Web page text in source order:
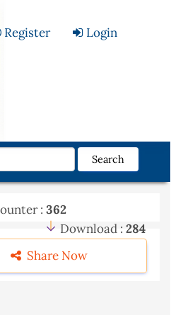
Register Login
Search
: 362
Download : 284
Share Now